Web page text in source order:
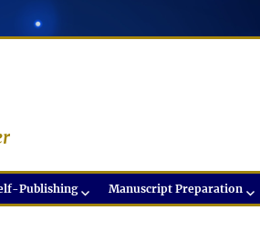
Publishing Manuscript Preparation